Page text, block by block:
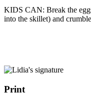
KIDS CAN: Break the
into the skillet) and
Print